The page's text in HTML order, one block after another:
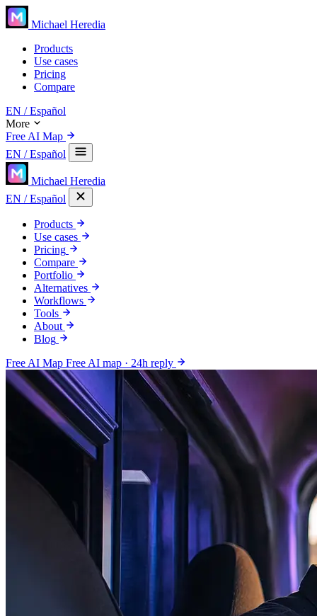
Michael Heredia
Products
Use cases
Pricing
Compare
EN / Español
More
Free AI Map
EN / Español
Michael Heredia
EN / Español
Products
Use cases
Pricing
Compare
Portfolio
Alternatives
Workflows
Tools
About
Blog
Free AI Map Free AI map · 24h reply